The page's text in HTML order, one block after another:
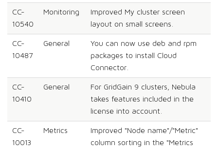
CC-
10540
Monitoring
Improved My cluster screen
layout on small screens.
CC-
10487
General
You can now use deb and rpm
packages to install Cloud
Connector.
CC-
10410
General
For GridGain 9 clusters, Nebula
takes features included in the
license into account.
CC-
10013
Metrics
Improved "Node name"/"Metric"
column sorting in the "Metrics